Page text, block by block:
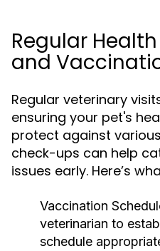
Regular
and
Regular veterinary
ensuring your pet's
protect against
check-ups can help
issues early. Here’s
Vaccination
veterinarian to
schedule